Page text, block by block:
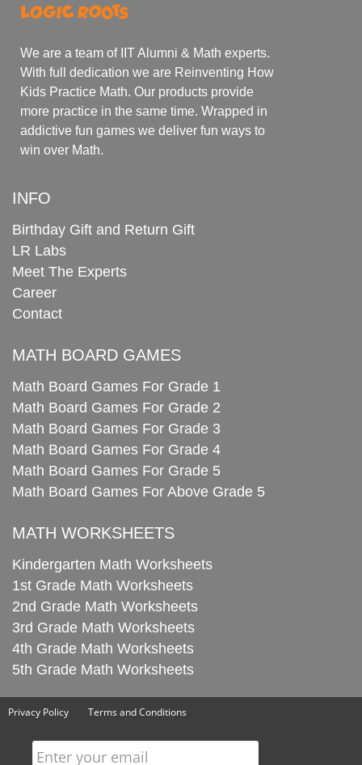
We are a team of IIT Alumni & Math experts.
With full dedication we are Reinventing How
Kids Practice Math. Our products provide
more practice in the same time. Wrapped in
addictive fun games we deliver fun ways to
win over Math.
INFO
Birthday Gift and Return Gift
LR Labs
Meet The Experts
Career
Contact
MATH BOARD GAMES
Math Board Games For Grade 1
Math Board Games For Grade 2
Math Board Games For Grade 3
Math Board Games For Grade 4
Math Board Games For Grade 5
Math Board Games For Above Grade 5
MATH WORKSHEETS
Kindergarten Math Worksheets
1st Grade Math Worksheets
2nd Grade Math Worksheets
3rd Grade Math Worksheets
4th Grade Math Worksheets
5th Grade Math Worksheets
Privacy Policy Terms and Conditions
Enter your email